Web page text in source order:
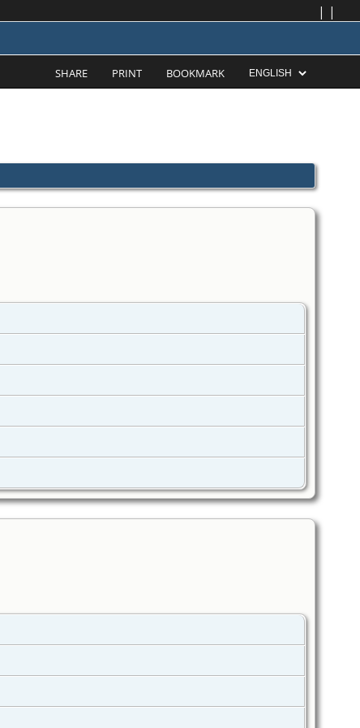
| |
SHARE PRINT BOOKMARK